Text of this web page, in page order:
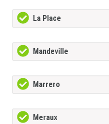
La Place
Mandeville
Marrero
Meraux